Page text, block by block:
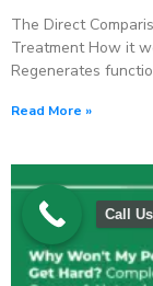
The Direct
Treatment How it
Regenerates
Read More »
Call Us